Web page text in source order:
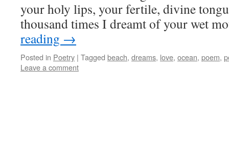
your holy lips, your fertile, divine
thousand times I dreamt of your wet
reading →
Posted in Poetry | Tagged beach, dreams, love, ocean, poem,
Leave a comment